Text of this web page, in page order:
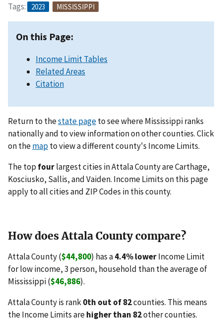
Tags: 2023 MISSISSIPPI
On this Page:
Income Limit Tables
Related Areas
Citation
Return to thestate pageto see where Mississippi ranks
nationally and to view information on other counties. Click
on themapto view a different county's Income Limits.
The top fourlargest cities in Attala County are Carthage,
Kosciusko, Sallis, and Vaiden. Income Limits on this page
apply to all cities and ZIP Codes in this county.
How does Attala County compare?
Attala County ($44,800) has a4.4% lowerIncome Limit
for low income, 3 person, household than the average of
Mississippi ($46,886).
Attala County is rank0th out of 82counties. This means
the Income Limits arehigher than 82other counties.